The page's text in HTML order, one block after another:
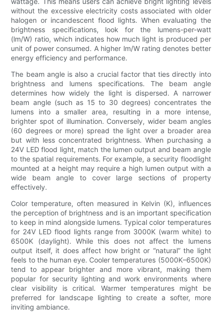
without the excessive electricity costs associated with older
halogen or incandescent flood lights. When evaluating the
brightness specifications, look for the lumens-per-watt
(lm/W) ratio, which indicates how much light is produced per
unit of power consumed. A higher lm/W rating denotes better
energy efficiency and performance.
The beam angle is also a crucial factor that ties directly into
brightness and lumens specifications. The beam angle
determines how widely the light is dispersed. A narrower
beam angle (such as 15 to 30 degrees) concentrates the
lumens into a smaller area, resulting in a more intense,
brighter spot of illumination. Conversely, wider beam angles
(60 degrees or more) spread the light over a broader area
but with less concentrated brightness. When purchasing a
24V LED flood light, match the lumen output and beam angle
to the spatial requirements. For example, a security floodlight
mounted at a height may require a high lumen output with a
wide beam angle to cover large sections of property
effectively.
Color temperature, often measured in Kelvin (K), influences
the perception of brightness and is an important specification
to keep in mind alongside lumens. Typical color temperatures
for 24V LED flood lights range from 3000K (warm white) to
6500K (daylight). While this does not affect the lumens
output itself, it does affect how bright or “natural” the light
feels to the human eye. Cooler temperatures (5000K–6500K)
tend to appear brighter and more vibrant, making them
popular for security lighting and work environments where
clear visibility is critical. Warmer temperatures might be
preferred for landscape lighting to create a softer, more
inviting ambiance.